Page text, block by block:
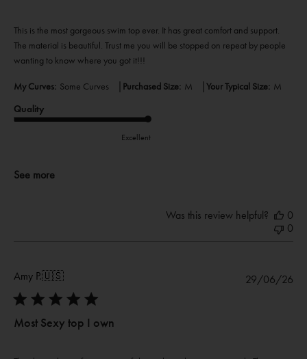
This is the most gorgeous swim top ever. It has great comfort and support.
The material is beautiful. Trust me you will be stopped on repeat by people
wanting to know where you got it!!!
My Curves: Some Curves | Purchased Size: M | Your Typical Size: M
Quality
Excellent
See more
Was this review helpful?
0
0
Amy P.🇺🇸
Most Sexy top I own
29/06/26